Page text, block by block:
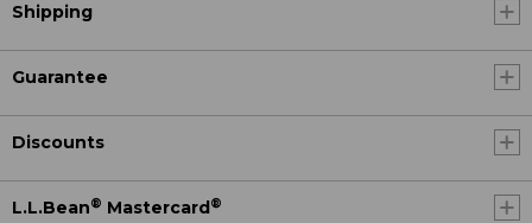
Shipping
Guarantee
Discounts
L.L.Bean® Mastercard ®